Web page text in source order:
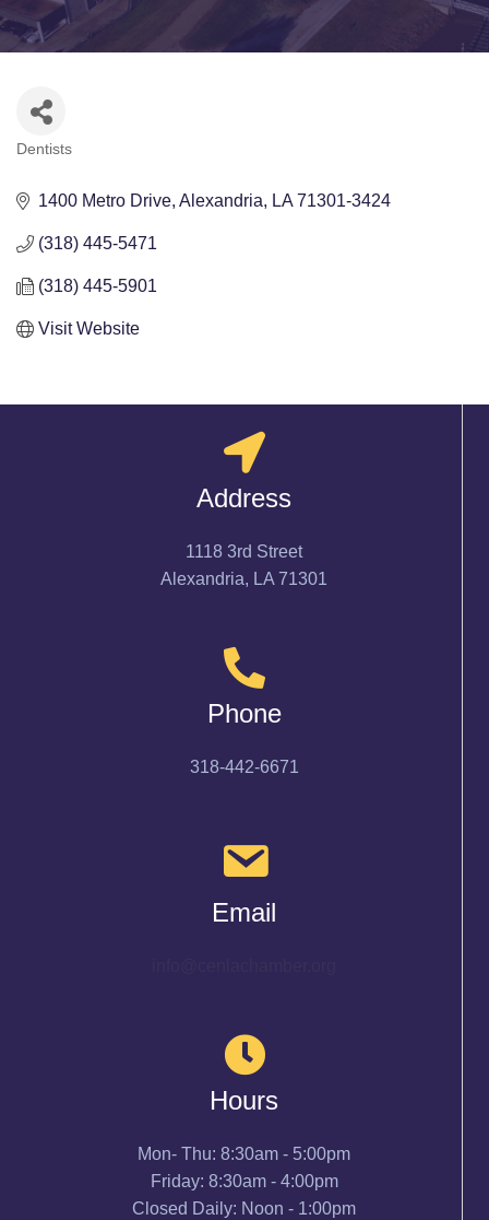
Dentists
1400 Metro Drive Alexandria LA 71301-3424
(318) 445-5471
(318) 445-5901
Visit Website
Address
1118 3rd Street
Alexandria, LA 71301
Phone
318-442-6671
Email
Hours
Mon- Thu: 8:30am - 5:00pm
Friday: 8:30am - 4:00pm
Closed Daily: Noon - 1:00pm